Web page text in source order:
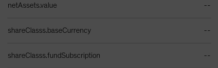
netAssets.value --
shareClasss.baseCurrency --
shareClasss.fundSubscription --